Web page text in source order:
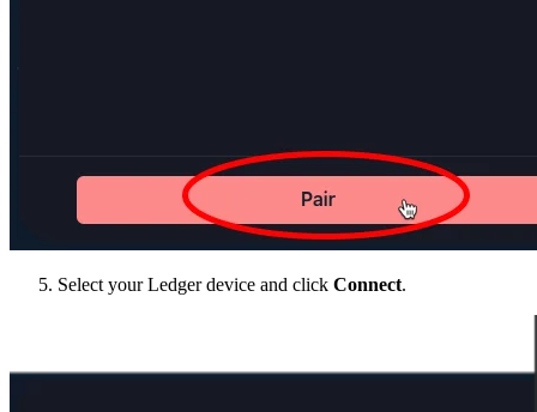
Select your Ledger device and click Connect.